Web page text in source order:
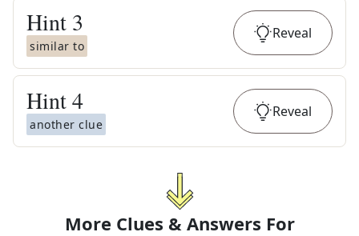
Hint 3
similar to
Reveal
Hint4
another clue
Reveal
More Clues & Answers For